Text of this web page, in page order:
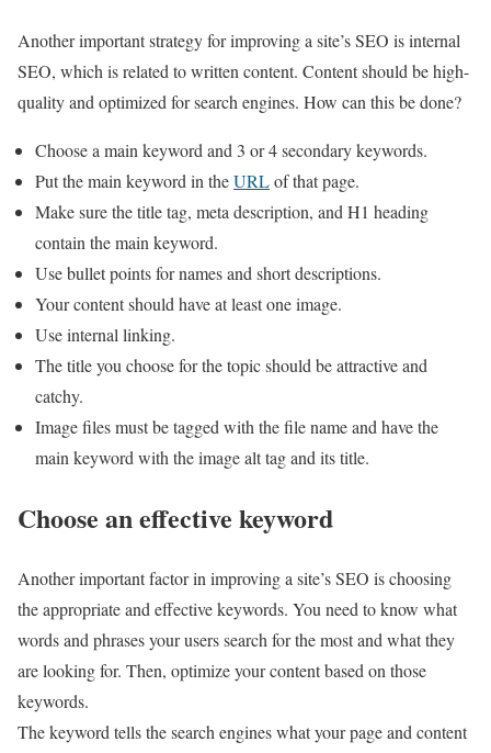
Another important strategy for improving a site’s SEO is internal
SEO, which is related to written content. Content should be high-
quality and optimized for search engines. How can this be done?
Choose a main keyword and 3 or 4 secondary keywords.
Put the main keyword in theURLof that page.
Make sure the title tag, meta description, and H1 heading
contain the main keyword.
Use bullet points for names and short descriptions.
Your content should have at least one image.
Use internal linking.
The title you choose for the topic should be attractive and
catchy.
Image files must be tagged with the file name and have the
main keyword with the image alt tag and its title.
Choose an effective keyword
Another important factor in improving a site’s SEO is choosing
the appropriate and effective keywords. You need to know what
words and phrases your users search for the most and what they
are looking for. Then, optimize your content based on those
keywords.
The keyword tells the search engines what your page and content